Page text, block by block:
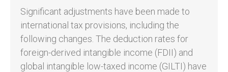
Significant adjustments have been made to
international tax provisions, including the
following changes. The deduction rates for
foreign-derived intangible income (FDII) and
global intangible low-taxed income (GILTI) have